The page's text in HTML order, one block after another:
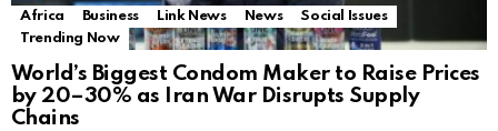
Africa Business Link News News
Social Issues
Trending Now
World’s Biggest Condom Maker to Raise Prices
by 20–30% as Iran War Disrupts Supply
Chains